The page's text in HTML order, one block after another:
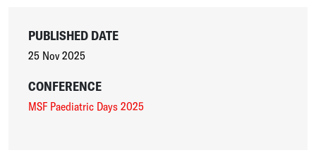
PUBLISHED DATE
25 Nov 2025
CONFERENCE
MSF Paediatric Days 2025